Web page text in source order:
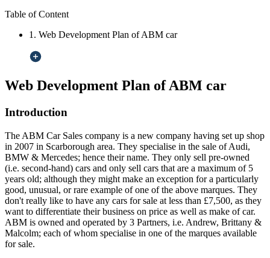
Table of Content
1. Web Development Plan of ABM car
Web Development Plan of ABM car
Introduction
The ABM Car Sales company is a new company having set up shop
in 2007 in Scarborough area. They specialise in the sale of Audi,
BMW & Mercedes; hence their name. They only sell pre-owned
(i.e. second-hand) cars and only sell cars that are a maximum of 5
years old; although they might make an exception for a particularly
good, unusual, or rare example of one of the above marques. They
don't really like to have any cars for sale at less than £7,500, as they
want to differentiate their business on price as well as make of car.
ABM is owned and operated by 3 Partners, i.e. Andrew, Brittany &
Malcolm; each of whom specialise in one of the marques available
for sale.